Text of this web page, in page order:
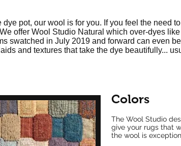
dye pot, our wool is for you. If you feel the need
offer Wool Studio Natural which over-dyes
swatched in July 2019 and forward can even
and textures that take the dye beautifully...
Colors
The Wool Studio
give your rugs that
the wool is